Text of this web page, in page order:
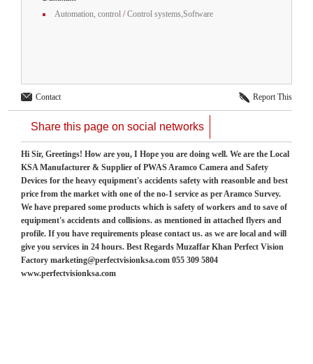
Automation, control /Control systems,Software
Contact Report This
Share this page on social networks
Hi Sir, Greetings! How are you, I Hope you are doing well. We are the Local
KSA Manufacturer & Supplier of PWAS Aramco Camera and Safety
Devices for the heavy equipment's accidents safety with reasonble and best
price from the market with one of the no-1 service as per Aramco Survey.
We have prepared some products which is safety of workers and to save of
equipment's accidents and collisions. as mentioned in attached flyers and
profile. If you have requirements please contact us. as we are local and will
give you services in 24 hours. Best Regards Muzaffar Khan Perfect Vision
Factory marketing@perfectvisionksa.com 055 309 5804
www.perfectvisionksa.com